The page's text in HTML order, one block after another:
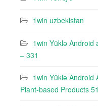
1win uzbekistan
1win Yüklə Android
– 331
1win Yüklə Android
Plant-based Products